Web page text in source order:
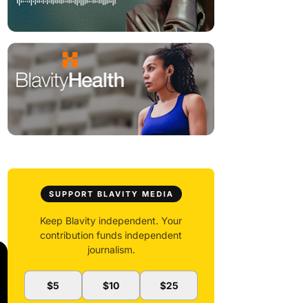
SUPPORT BLAVITY MEDIA
Keep Blavity independent. Your
contribution funds independent
journalism.
$5 $10 $25